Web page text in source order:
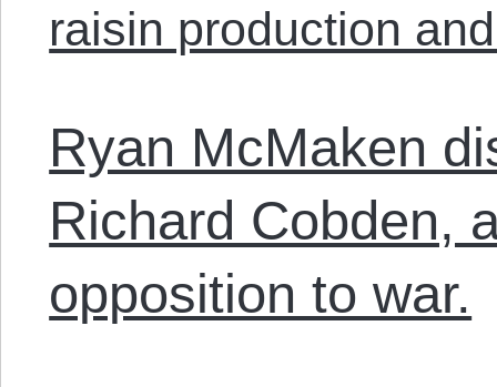
raisin production
Ryan McMaken
Richard Cobden,
opposition to war.